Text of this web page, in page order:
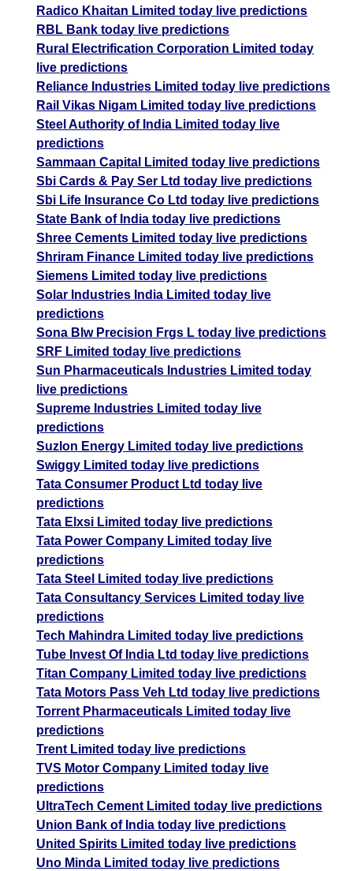
Radico Khaitan Limited today live predictions
RBL Bank today live predictions
Rural Electrification Corporation Limited today
live predictions
Reliance Industries Limited today live predictions
Rail Vikas Nigam Limited today live predictions
Steel Authority of India Limited today live
predictions
Sammaan Capital Limited today live predictions
Sbi Cards & Pay Ser Ltd today live predictions
Sbi Life Insurance Co Ltd today live predictions
State Bank of India today live predictions
Shree Cements Limited today live predictions
Shriram Finance Limited today live predictions
Siemens Limited today live predictions
Solar Industries India Limited today live
predictions
Sona Blw Precision Frgs L today live predictions
SRF Limited today live predictions
Sun Pharmaceuticals Industries Limited today
live predictions
Supreme Industries Limited today live
predictions
Suzlon Energy Limited today live predictions
Swiggy Limited today live predictions
Tata Consumer Product Ltd today live
predictions
Tata Elxsi Limited today live predictions
Tata Power Company Limited today live
predictions
Tata Steel Limited today live predictions
Tata Consultancy Services Limited today live
predictions
Tech Mahindra Limited today live predictions
Tube Invest Of India Ltd today live predictions
Titan Company Limited today live predictions
Tata Motors Pass Veh Ltd today live predictions
Torrent Pharmaceuticals Limited today live
predictions
Trent Limited today live predictions
TVS Motor Company Limited today live
predictions
UltraTech Cement Limited today live predictions
Union Bank of India today live predictions
United Spirits Limited today live predictions
Uno Minda Limited today live predictions